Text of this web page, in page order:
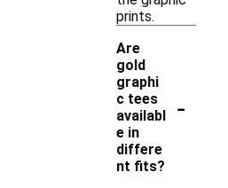
prints.
Are
gold
graphi
c tees
availabl
e in
differe
nt fits?
-